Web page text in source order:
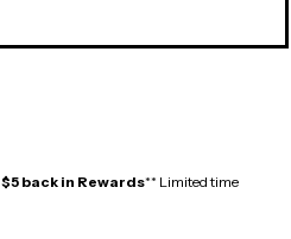
$5 back in Rewards** Limited time